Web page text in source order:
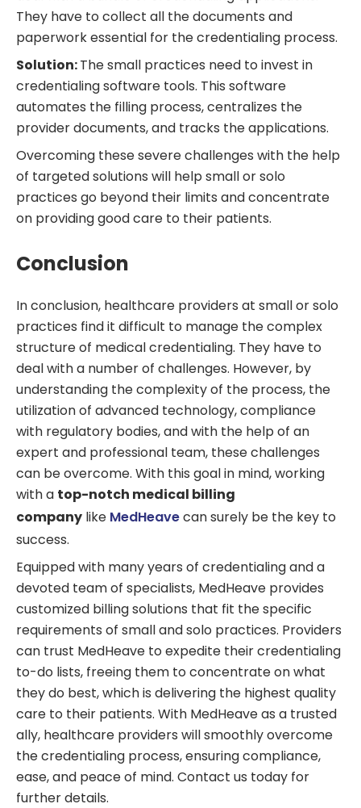
They have to collect all the documents and
paperwork essential for the credentialing process.
Solution:The small practices need to invest in
credentialing software tools. This software
automates the filling process, centralizes the
provider documents, and tracks the applications.
Overcoming these severe challenges with the help
of targeted solutions will help small or solo
practices go beyond their limits and concentrate
on providing good care to their patients.
Conclusion
In conclusion, healthcare providers at small or solo
practices find it difficult to manage the complex
structure of medical credentialing. They have to
deal with a number of challenges. However, by
understanding the complexity of the process, the
utilization of advanced technology, compliance
with regulatory bodies, and with the help of an
expert and professional team, these challenges
can be overcome. With this goal in mind, working
with a top-notch medical billing
company like MedHeavecan surely be the key to
success.
Equipped with many years of credentialing and a
devoted team of specialists, MedHeave provides
customized billing solutions that fit the specific
requirements of small and solo practices. Providers
can trust MedHeave to expedite their credentialing
to-do lists, freeing them to concentrate on what
they do best, which is delivering the highest quality
care to their patients. With MedHeave as a trusted
ally, healthcare providers will smoothly overcome
the credentialing process, ensuring compliance,
ease, and peace of mind. Contact us today for
further details.